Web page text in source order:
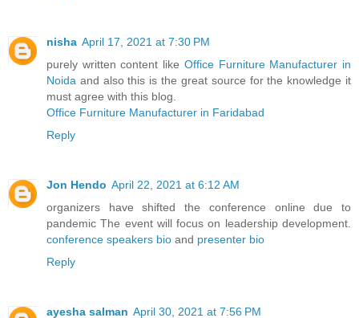
nisha April 17, 2021 at 7:30 PM
purely written content like Office Furniture Manufacturer in
Noida and also this is the great source for the knowledge it
must agree with this blog.
Office Furniture Manufacturer in Faridabad
Reply
Jon Hendo April 22, 2021 at 6:12 AM
organizers have shifted the conference online due to
pandemic The event will focus on leadership development.
conference speakers bio and presenter bio
Reply
ayesha salman April 30, 2021 at 7:56 PM